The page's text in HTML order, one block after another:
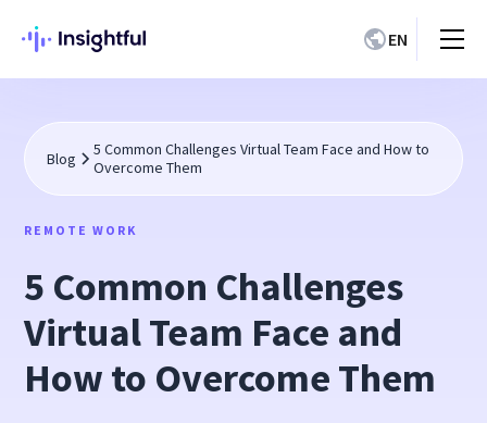
EN
Blog
5 Common Challenges Virtual Team Face and How to
Overcome Them
REMOTE WORK
5 Common Challenges
Virtual Team Face and
How to Overcome Them